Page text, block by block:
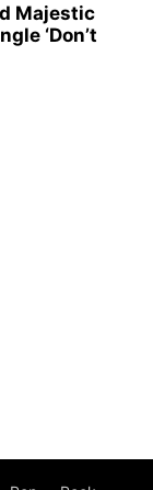
Majestic
‘Don’t